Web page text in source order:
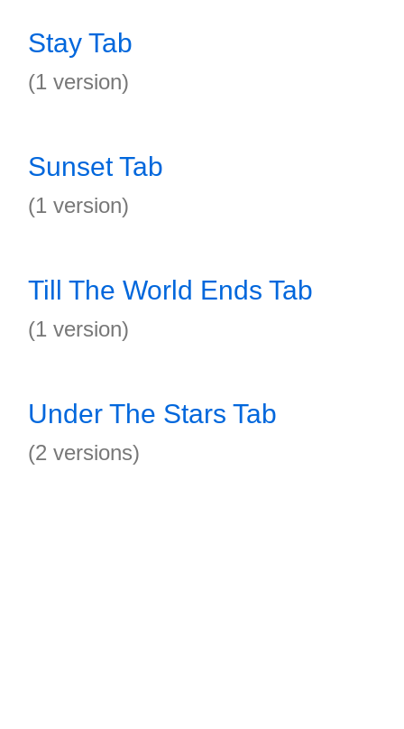
Stay Tab
(1 version)
Sunset Tab
(1 version)
Till The World Ends Tab
(1 version)
Under The Stars Tab
(2 versions)